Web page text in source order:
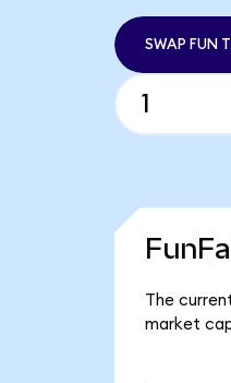
SWAP FUN
The
market